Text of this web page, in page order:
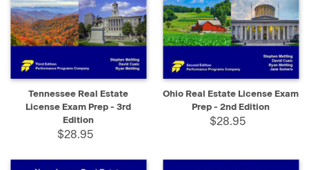
Tennessee Real Estate
License Exam Prep - 3rd
Edition
$28.95
Ohio Real Estate License Exam
Prep - 2nd Edition
$28.95